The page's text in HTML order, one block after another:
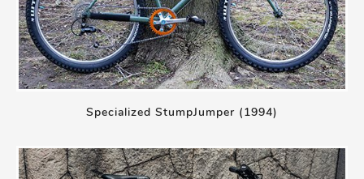
Specialized StumpJumper (1994)